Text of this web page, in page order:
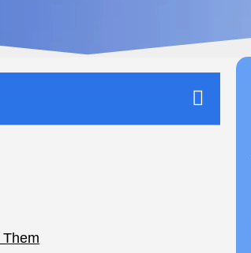
won’t stop trembling.
worth real attention. Here’s what
blend away with a smoothie.